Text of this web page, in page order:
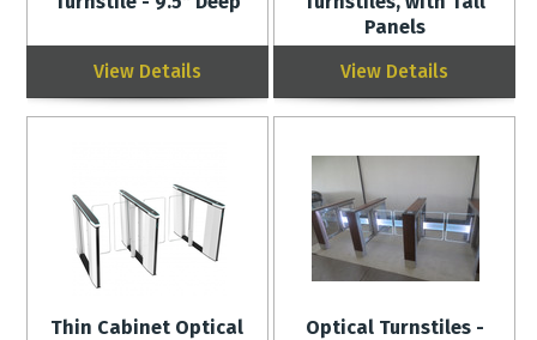
View Details
Panels
View Details
Thin Cabinet Optical
Optical Turnstiles -